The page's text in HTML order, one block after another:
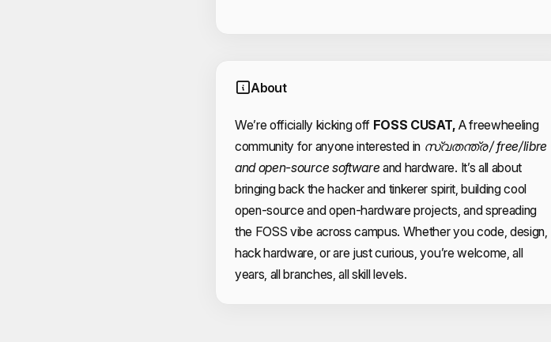
About
We’re officially kicking off FOSS CUSAT, A freewheeling
community for anyone interested in സ്വതന്ത്ര / free/libre
and open-source software and hardware. It’s all about
bringing back the hacker and tinkerer spirit, building cool
open-source and open-hardware projects, and spreading
the FOSS vibe across campus. Whether you code, design,
hack hardware, or are just curious, you’re welcome, all
years, all branches, all skill levels.